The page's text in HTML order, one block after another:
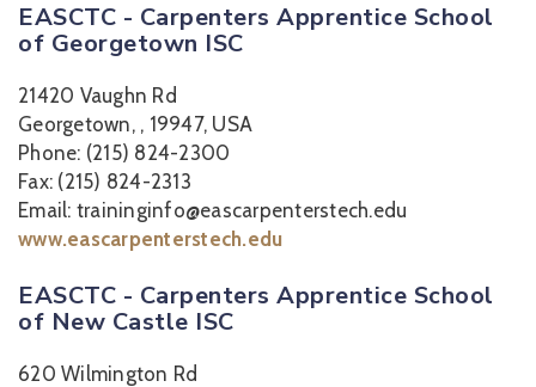
EASCTC - Carpenters Apprentice School
of Georgetown ISC
21420 Vaughn Rd
Georgetown, , 19947, USA
Phone: (215) 824-2300
Fax: (215) 824-2313
Email: traininginfo@eascarpenterstech.edu
www.eascarpenterstech.edu
EASCTC - Carpenters Apprentice School
of New Castle ISC
620 Wilmington Rd